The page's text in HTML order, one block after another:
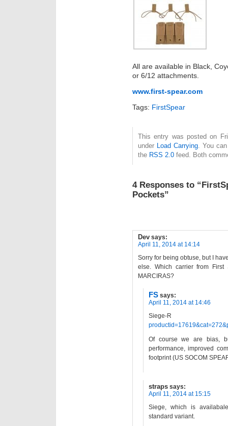
All are available in Black,
or 6/12 attachments.
www.first-spear.com
Tags: FirstSpear
This entry was posted on
under Load Carrying . You
the RSS 2.0 feed. Both
4 Responses to
Pockets”
Dev says:
April 11, 2014 at 14:14
Sorry for being obtuse, but I
else. Which carrier from
MARCIRAS?
FS says:
April 11, 2014 at 14:46
Siege-
Of course we are bias,
performance, improved
footprint (US SOCOM
straps says:
April 11, 2014 at 15:15
Siege, which is
standard variant.